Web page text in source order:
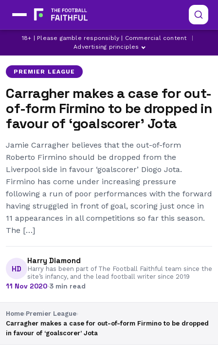
18+ | Please gamble responsibly | Commercial content
Advertising principles
DIOGO JOTA JAMIE CARRAGHER LIVERPOOL
PREMIER LEAGUE
Carragher makes a case for out-
of-form Firmino to be dropped in
favour of ‘goalscorer’ Jota
Jamie Carragher believes that the out-of-form
Roberto Firmino should be dropped from the
Liverpool side in favour ‘goalscorer’ Diogo Jota.
Firmino has come under increasing pressure
following a run of poor performances with the forward
having struggled in front of goal, scoring just once in
11 appearances in all competitions so far this season.
The […]
HD
Harry Diamond
Harry has been part of The Football Faithful team since the
site’s infancy, and the lead football writer since 2019
11 Nov 2020·3 min read
Home›Premier League›
Carragher makes a case for out-of-form Firmino to be dropped
in favour of ‘goalscorer’ Jota